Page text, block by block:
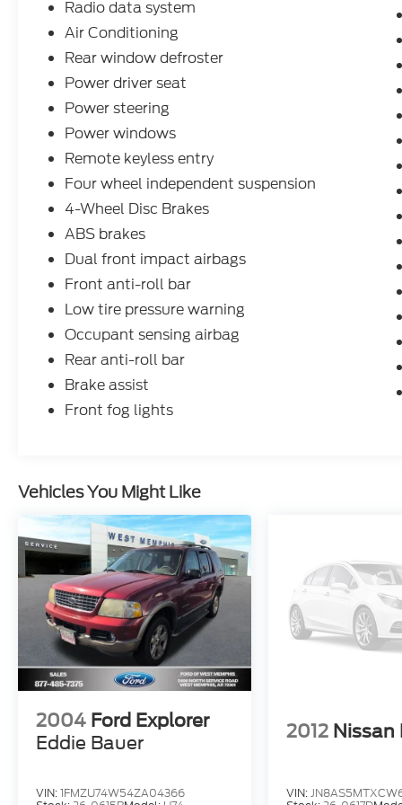
help.Radio data system
Air Conditioning
Rear window defroster
Power driver seat
Power steering
Power windows
Remote keyless entry
Four wheel independent suspension
4-Wheel Disc Brakes
ABS brakes
Dual front impact airbags
Front anti-roll bar
Low tire pressure warning
Occupant sensing airbag
Rear anti-roll bar
Brake assist
Front fog lights
Vehicles You Might Like
2004 Ford Explorer
Eddie Bauer
VIN:1FMZU74W54ZA04366
2012 Nissan
VIN: